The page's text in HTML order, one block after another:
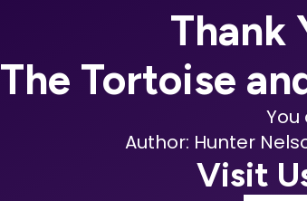
Thank
The Tortoise
You
Author: Hunter
Visit